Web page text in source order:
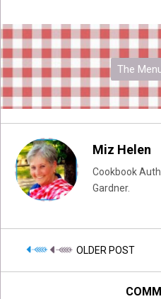
The
Miz Helen
Cookbook
Gardner.
OLDER POST